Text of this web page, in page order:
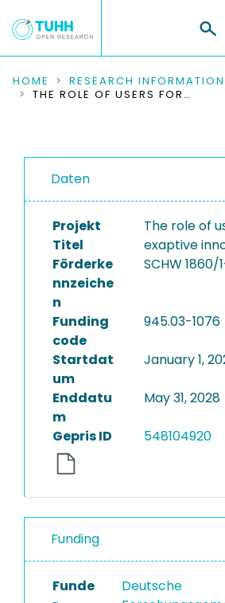
COMMUNITIES & COLLECTIONS
RESEARCH DATA
INSTITUTIONS
PROJECTS
HOME RESEARCH INFORMATION
THE ROLE OF USERS FOR EXAPTIVE INNOVATION
Daten
Projekt
Titel
The role of
exaptive
Förderke
nnzeiche
n
SCHW 1860/
Funding
code
945.03-1076
Startdat
um
January 1,
Enddatu
m
May 31, 2028
Gepris ID 548104920
Funding
Funde
Deutsche